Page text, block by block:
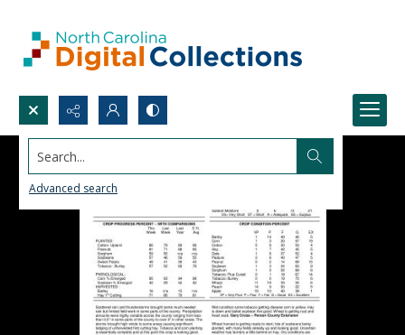
Search...
Advanced search